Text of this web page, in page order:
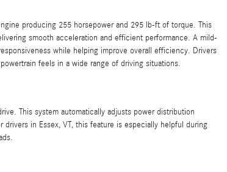
producing 255 horsepower and 295 lb-ft of torque. This
smooth acceleration and efficient performance. A mild-
while helping improve overall efficiency. Drivers
feels in a wide range of driving situations.
This system automatically adjusts power distribution
in Essex, VT, this feature is especially helpful during